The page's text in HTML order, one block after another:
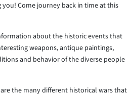
you! Come journey back in time at this
about the historic events that
weapons, antique paintings,
and behavior of the diverse people
the many different historical wars that